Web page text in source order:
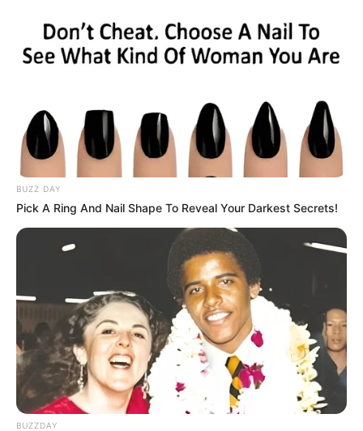
BUZZ DAY
Pick A Ring And Nail Shape To Reveal Your Darkest Secrets!
BUZZDAY